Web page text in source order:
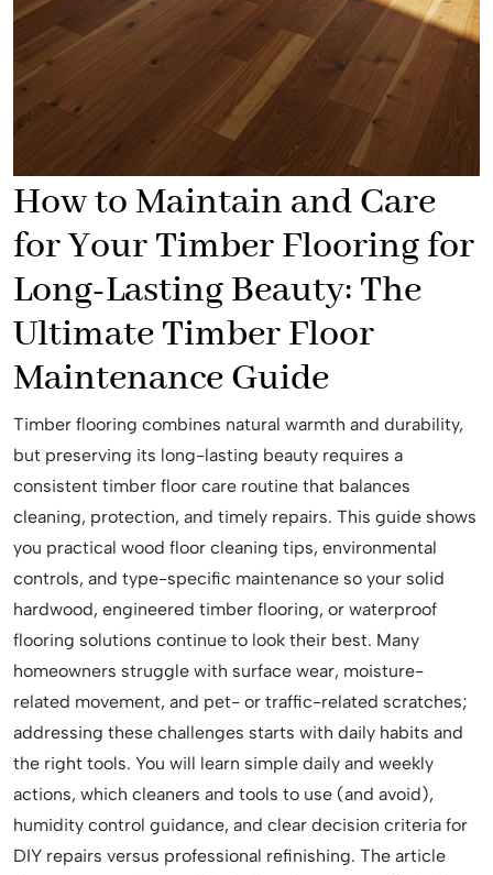
How to Maintain and Care
for Your Timber Flooring for
Long-Lasting Beauty: The
Ultimate Timber Floor
Maintenance Guide
Timber flooring combines natural warmth and durability,
but preserving its long-lasting beauty requires a
consistent timber floor care routine that balances
cleaning, protection, and timely repairs. This guide shows
you practical wood floor cleaning tips, environmental
controls, and type-specific maintenance so your solid
hardwood, engineered timber flooring, or waterproof
flooring solutions continue to look their best. Many
homeowners struggle with surface wear, moisture-
related movement, and pet- or traffic-related scratches;
addressing these challenges starts with daily habits and
the right tools. You will learn simple daily and weekly
actions, which cleaners and tools to use (and avoid),
humidity control guidance, and clear decision criteria for
DIY repairs versus professional refinishing. The article